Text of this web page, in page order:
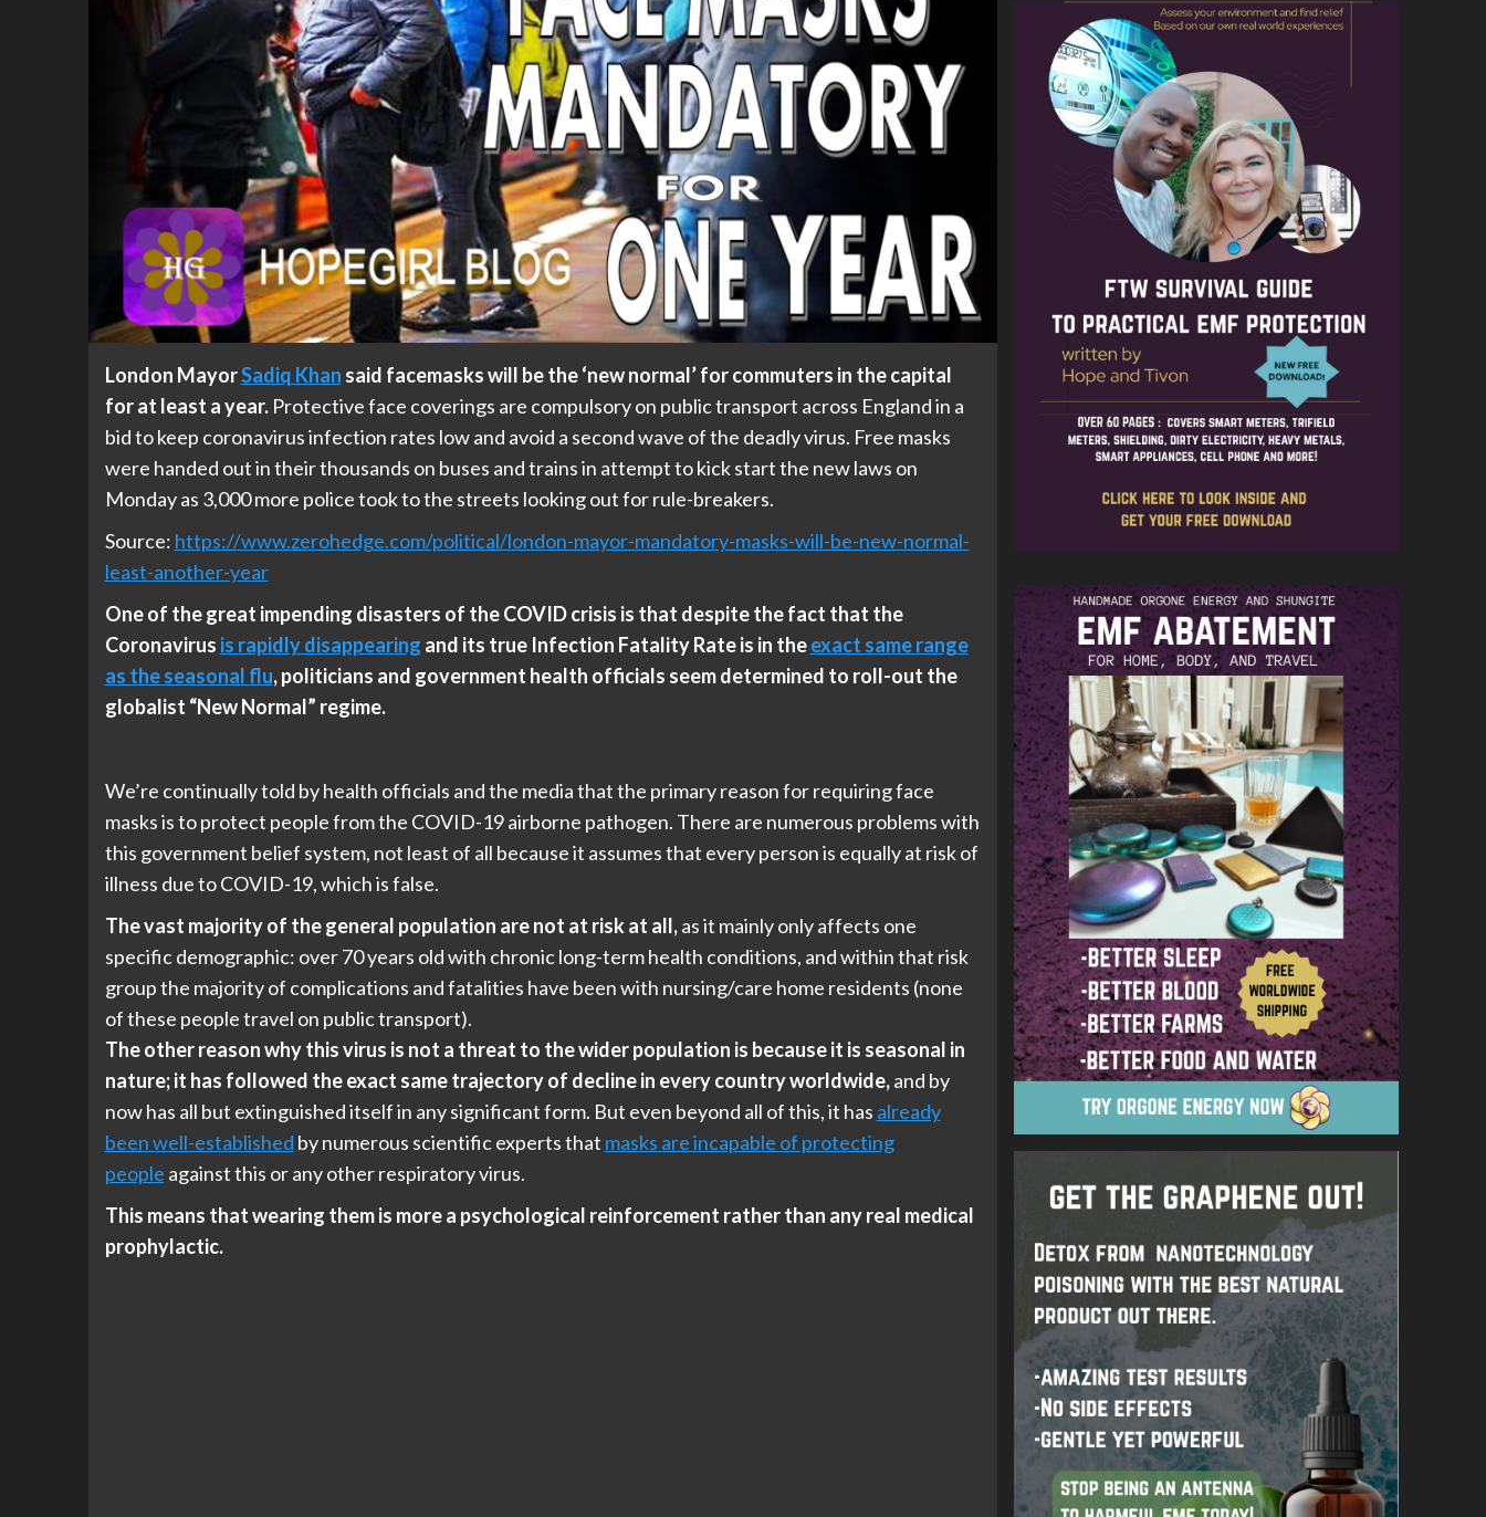
London MayorSadiq Khan said facemasks will be the ‘new normal’ for commuters in the capital
for at least a year. Protective face coverings are compulsory on public transport across England in a
bid to keep coronavirus infection rates low and avoid a second wave of the deadly virus. Free masks
were handed out in their thousands on buses and trains in attempt to kick start the new laws on
Monday as 3,000 more police took to the streets looking out for rule-breakers.
Source: https://www.zerohedge.com/political/london-mayor-mandatory-masks-will-be-new-normal-
least-another-year
One of the great impending disasters of the COVID crisis is that despite the fact that the
Coronavirus is rapidly disappearing and its true Infection Fatality Rate is in theexact same range
as the seasonal flu, politicians and government health officials seem determined to roll-out the
globalist “New Normal” regime.
We’re continually told by health officials and the media that the primary reason for requiring face
masks is to protect people from the COVID-19 airborne pathogen. There are numerous problems with
this government belief system, not least of all because it assumes that every person is equally at risk of
illness due to COVID-19, which is false.
The vast majority of the general population are not at risk at all,as it mainly only affects one
specific demographic: over 70 years old with chronic long-term health conditions, and within that risk
group the majority of complications and fatalities have been with nursing/care home residents (none
of these people travel on public transport).
The other reason why this virus is not a threat to the wider population is because it is seasonal in
nature; it has followed the exact same trajectory of decline in every country worldwide,and by
now has all but extinguished itself in any significant form. But even beyond all of this, it has already
been well-established by numerous scientific experts that masks are incapable of protecting
people against this or any other respiratory virus.
This means that wearing them is more a psychological reinforcement rather than any real medical
prophylactic.